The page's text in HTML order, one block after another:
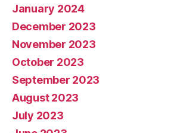
January 2024
December 2023
November 2023
October 2023
September 2023
August 2023
July 2023